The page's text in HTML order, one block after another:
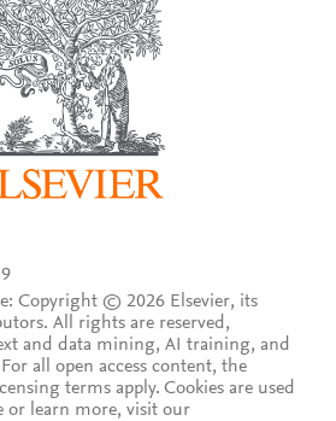
Copyright © 2026 Elsevier, its
All rights are reserved,
and data mining, AI training, and
all open access content, the
terms apply. Cookies are used
or learn more, visit our